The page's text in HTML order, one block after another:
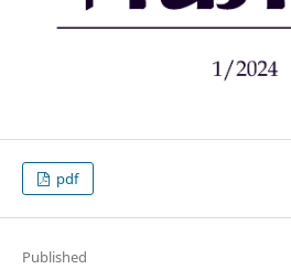
pdf
Published